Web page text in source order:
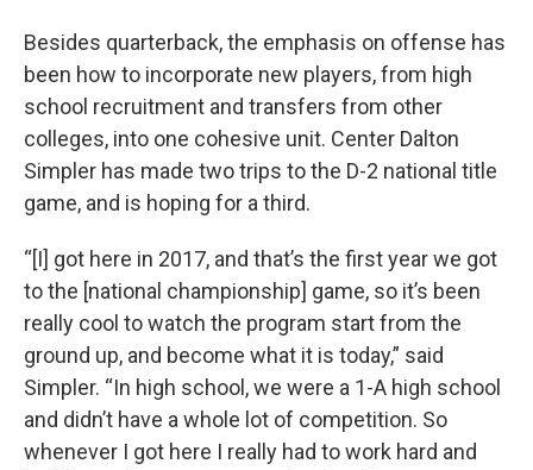
Besides quarterback, the emphasis on offense has
been how to incorporate new players, from high
school recruitment and transfers from other
colleges, into one cohesive unit. Center Dalton
Simpler has made two trips to the D-2 national title
game, and is hoping for a third.
“[I] got here in 2017, and that’s the first year we got
to the [national championship] game, so it’s been
really cool to watch the program start from the
ground up, and become what it is today,” said
Simpler. “In high school, we were a 1-A high school
and didn’t have a whole lot of competition. So
whenever I got here I really had to work hard and